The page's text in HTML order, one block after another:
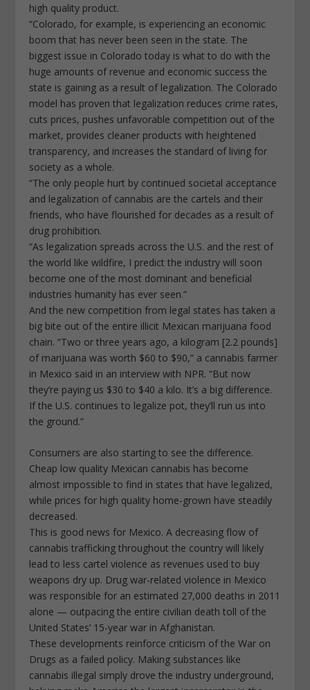
high quality product.
“Colorado, for example, is experiencing an economic
boom that has never been seen in the state. The
biggest issue in Colorado today is what to do with the
huge amounts of revenue and economic success the
state is gaining as a result of legalization. The Colorado
model has proven that legalization reduces crime rates,
cuts prices, pushes unfavorable competition out of the
market, provides cleaner products with heightened
transparency, and increases the standard of living for
society as a whole.
“The only people hurt by continued societal acceptance
and legalization of cannabis are the cartels and their
friends, who have flourished for decades as a result of
drug prohibition.
“As legalization spreads across the U.S. and the rest of
the world like wildfire, I predict the industry will soon
become one of the most dominant and beneficial
industries humanity has ever seen.”
And the new competition from legal states has taken a
big bite out of the entire illicit Mexican marijuana food
chain. “Two or three years ago, a kilogram [2.2 pounds]
of marijuana was worth $60 to $90,” a cannabis farmer
in Mexico said in an interview with NPR. “But now
they’re paying us $30 to $40 a kilo. It’s a big difference.
If the U.S. continues to legalize pot, they’ll run us into
the ground.”
Consumers are also starting to see the difference.
Cheap low quality Mexican cannabis has become
almost impossible to find in states that have legalized,
while prices for high quality home-grown have steadily
decreased.
This is good news for Mexico. A decreasing flow of
cannabis trafficking throughout the country will likely
lead to less cartel violence as revenues used to buy
weapons dry up. Drug war-related violence in Mexico
was responsible for an estimated 27,000 deaths in 2011
alone — outpacing the entire civilian death toll of the
United States’ 15-year war in Afghanistan.
These developments reinforce criticism of the War on
Drugs as a failed policy. Making substances like
cannabis illegal simply drove the industry underground,